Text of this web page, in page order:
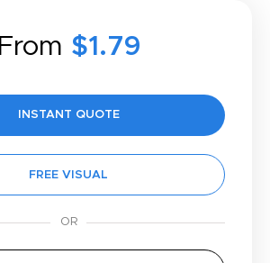
From $1.79
INSTANT QUOTE
FREE VISUAL